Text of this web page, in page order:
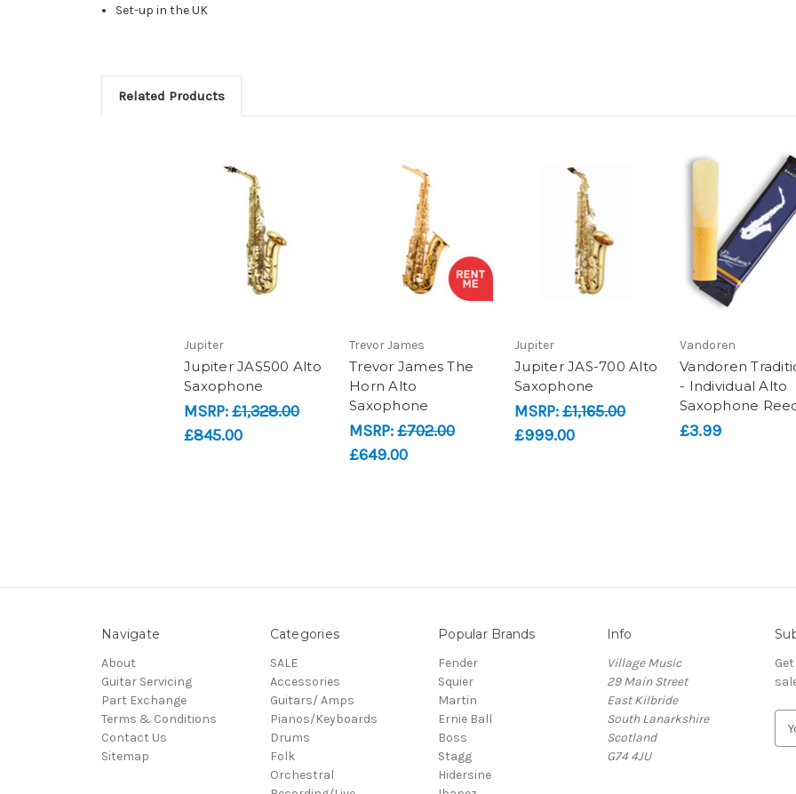
Set-up in the UK
Related Products
Jupiter
Jupiter JAS500 Alto
Saxophone
MSRP:£1,328.00
£845.00
Trevor James
Trevor James The
Horn Alto
Saxophone
MSRP:£702.00
£649.00
Jupiter
Jupiter JAS-700 Alto
Saxophone
MSRP:£1,165.00
£999.00
Vandoren
Vandoren
- Individual Alto
Saxophone
£3.99
Navigate
About
Guitar Servicing
Part Exchange
Terms & Conditions
Contact Us
Sitemap
Categories
SALE
Accessories
Guitars/ Amps
Pianos/Keyboards
Drums
Folk
Orchestral
Popular Brands
Fender
Squier
Martin
Ernie Ball
Boss
Stagg
Hidersine
Info
Village Music
29 Main Street
East Kilbride
South Lanarkshire
Scotland
G74 4JU